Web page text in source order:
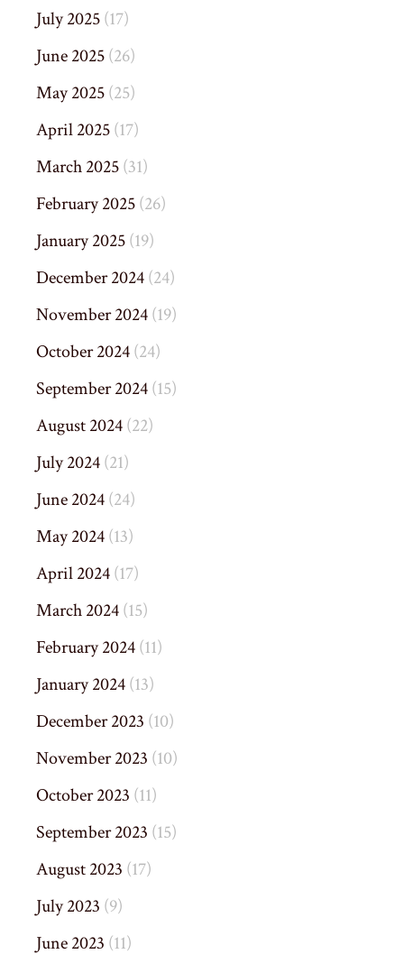
July 2025(17)
June 2025(26)
May 2025(25)
April 2025(17)
March 2025(31)
February 2025(26)
January 2025(19)
December 2024(24)
November 2024(19)
October 2024(24)
September 2024(15)
August 2024(22)
July 2024(21)
June 2024(24)
May 2024(13)
April 2024(17)
March 2024(15)
February 2024(11)
January 2024(13)
December 2023 (10)
November 2023 (10)
October 2023 (11)
September 2023 (15)
August 2023 (17)
July 2023 (9)
June 2023 (11)